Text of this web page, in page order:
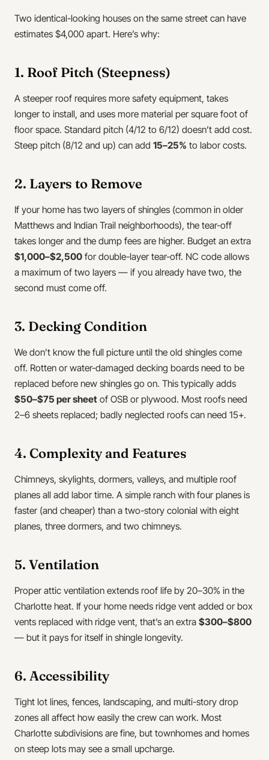
Two identical-looking houses on the same street can have
estimates $4,000 apart. Here’s why:
1. Roof Pitch (Steepness)
A steeper roof requires more safety equipment, takes
longer to install, and uses more material per square foot of
floor space. Standard pitch (4/12 to 6/12) doesn’t add cost.
Steep pitch (8/12 and up) can add 15–25% to labor costs.
2. Layers to Remove
If your home has two layers of shingles (common in older
Matthews and Indian Trail neighborhoods), the tear-off
takes longer and the dump fees are higher. Budget an extra
$1,000–$2,500 for double-layer tear-off. NC code allows
a maximum of two layers — if you already have two, the
second must come off.
3. Decking Condition
We don’t know the full picture until the old shingles come
off. Rotten or water-damaged decking boards need to be
replaced before new shingles go on. This typically adds
$50–$75 per sheet of OSB or plywood. Most roofs need
2–6 sheets replaced; badly neglected roofs can need 15+.
4. Complexity and Features
Chimneys, skylights, dormers, valleys, and multiple roof
planes all add labor time. A simple ranch with four planes is
faster (and cheaper) than a two-story colonial with eight
planes, three dormers, and two chimneys.
5. Ventilation
Proper attic ventilation extends roof life by 20–30% in the
Charlotte heat. If your home needs ridge vent added or box
vents replaced with ridge vent, that’s an extra $300–$800
— but it pays for itself in shingle longevity.
6. Accessibility
Tight lot lines, fences, landscaping, and multi-story drop
zones all affect how easily the crew can work. Most
Charlotte subdivisions are fine, but townhomes and homes
on steep lots may see a small upcharge.